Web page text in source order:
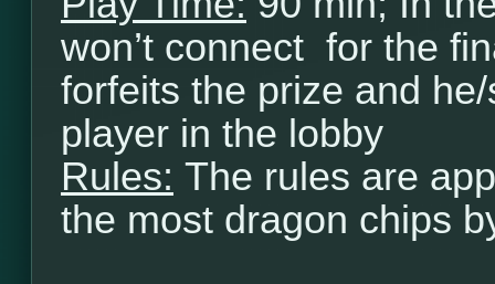
won’t connect for the
forfeits the prize and
player in the lobby
Rules: The rules are
the most dragon chips